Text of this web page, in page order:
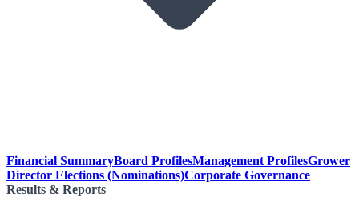
Financial SummaryBoard ProfilesManagement ProfilesGrower
Director Elections (Nominations)Corporate Governance
Results & Reports